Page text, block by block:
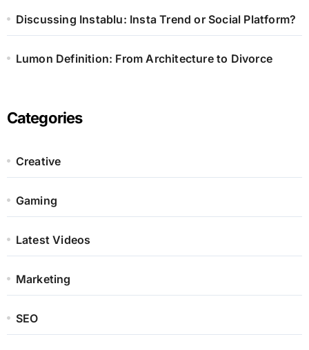
Discussing Instablu: Insta Trend or Social Platform?
Lumon Definition: From Architecture to Divorce
Categories
Creative
Gaming
Latest Videos
Marketing
SEO